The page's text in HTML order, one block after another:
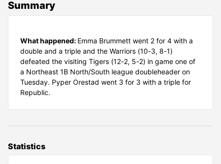
Summary
What happened: Emma Brummett went 2 for 4 with a
double and a triple and the Warriors (10-3, 8-1)
defeated the visiting Tigers (12-2, 5-2) in game one of
a Northeast 1B North/South league doubleheader on
Tuesday. Pyper Orestad went 3 for 3 with a triple for
Republic.
Statistics